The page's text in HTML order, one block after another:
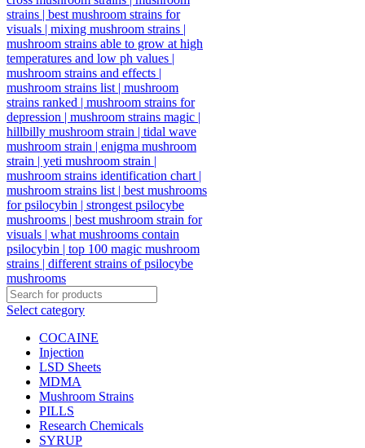
Select category
COCAINE
Injection
LSD Sheets
MDMA
Mushroom Strains
PILLS
Research Chemicals
SYRUP